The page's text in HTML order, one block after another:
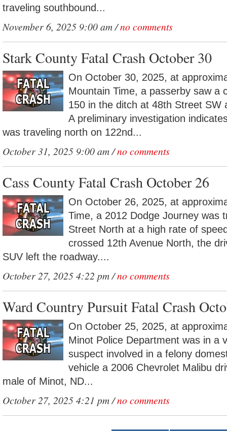
traveling southbound...
November 6, 2025 9:00 am /no comments
Stark County Fatal Crash October 30
On October 30, 2025, at
Mountain Time, a passerby saw a
150 in the ditch at 48th Street SW
A preliminary investigation
was traveling north on 122nd...
October 31, 2025 9:00 am /no comments
Cass County Fatal Crash October 26
On October 26, 2025, at
Time, a 2012 Dodge Journey was
Street North at a high rate of
crossed 12th Avenue North, the
SUV left the roadway....
October 27, 2025 4:22 pm /no comments
Ward Country Pursuit Fatal Crash
On October 25, 2025, at
Minot Police Department was in a
suspect involved in a felony
vehicle a 2006 Chevrolet Malibu
male of Minot, ND...
October 27, 2025 4:21 pm /no comments